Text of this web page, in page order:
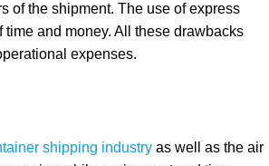
of the shipment. The use of express
and money. All these drawbacks
expenses.
shipping industry as well as the air